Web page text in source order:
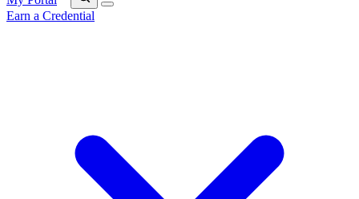
Earn a Credential